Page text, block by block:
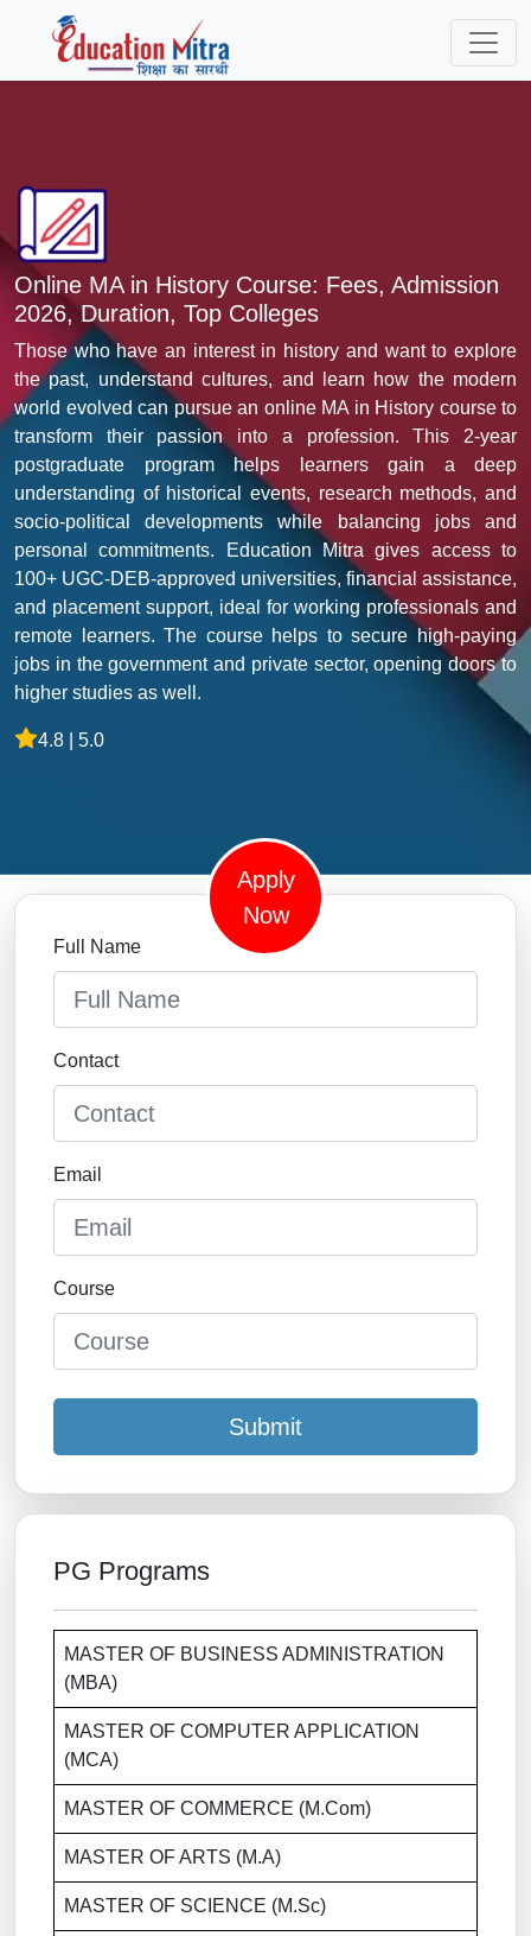
Online MA in History Course: Fees, Admission
2026, Duration, Top Colleges
Those who have an interest in history and want to explore
the past, understand cultures, and learn how the modern
world evolved can pursue an online MA in History course to
transform their passion into a profession. This 2-year
postgraduate program helps learners gain a deep
understanding of historical events, research methods, and
socio-political developments while balancing jobs and
personal commitments. Education Mitra gives access to
100+ UGC-DEB-approved universities, financial assistance,
and placement support, ideal for working professionals and
remote learners. The course helps to secure high-paying
jobs in the government and private sector, opening doors to
higher studies as well.
4.8 | 5.0
Apply
Now
Full Name
Contact
Email
Course
Submit
PG Programs
MASTER OF BUSINESS ADMINISTRATION
(MBA)
MASTER OF COMPUTER APPLICATION
(MCA)
MASTER OF COMMERCE (M.Com)
MASTER OF ARTS (M.A)
MASTER OF SCIENCE (M.Sc)